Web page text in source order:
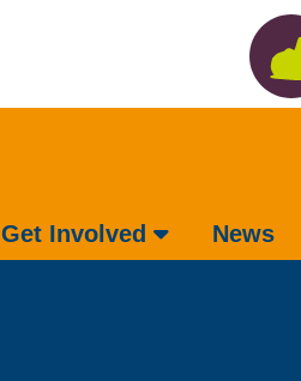
Get Involved News